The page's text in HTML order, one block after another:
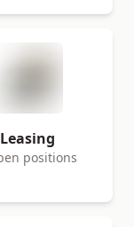
Leasing
positions